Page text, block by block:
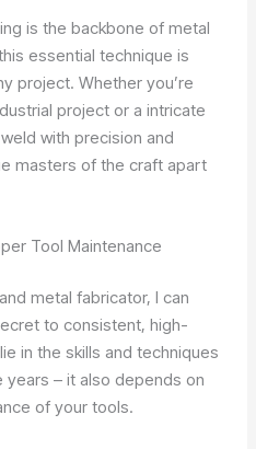
is the backbone of metal
essential technique is
project. Whether you’re
project or a intricate
with precision and
masters of the craft apart
Tool Maintenance
metal fabricator, I can
to consistent, high-
in the skills and techniques
– it also depends on
of your tools.